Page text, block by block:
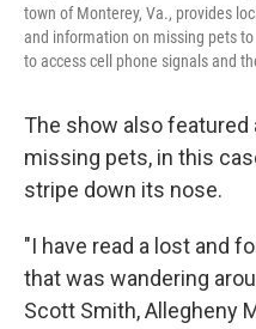
town of Monterey, Va., provides
and information on missing pets
to access cell phone signals and
The show also featured
missing pets, in this
stripe down its nose.
"I have read a lost and
that was wandering
Scott Smith, Allegheny